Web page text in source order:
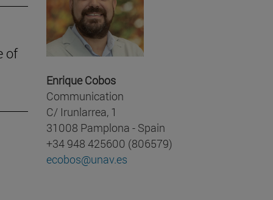
of
Enrique Cobos
Communication
C/ Irunlarrea, 1
31008 Pamplona - Spain
+34 948 425600 (806579)
ecobos@unav.es